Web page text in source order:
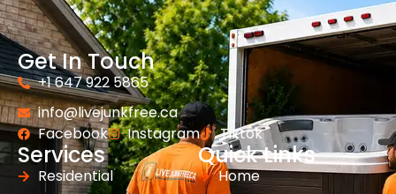
Get In Touch
+1 647 922 5865
info@livejunkfree.ca
Facebook
Instagram Tiktok
Services
Residential
Quick Links
Home